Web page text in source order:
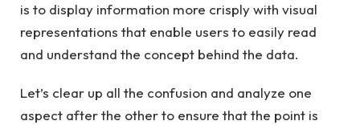
is to display information more crisply with visual
representations that enable users to easily read
and understand the concept behind the data.
Let’s clear up all the confusion and analyze one
aspect after the other to ensure that the point is